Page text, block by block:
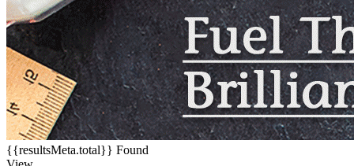
{{resultsMeta.total}} Found